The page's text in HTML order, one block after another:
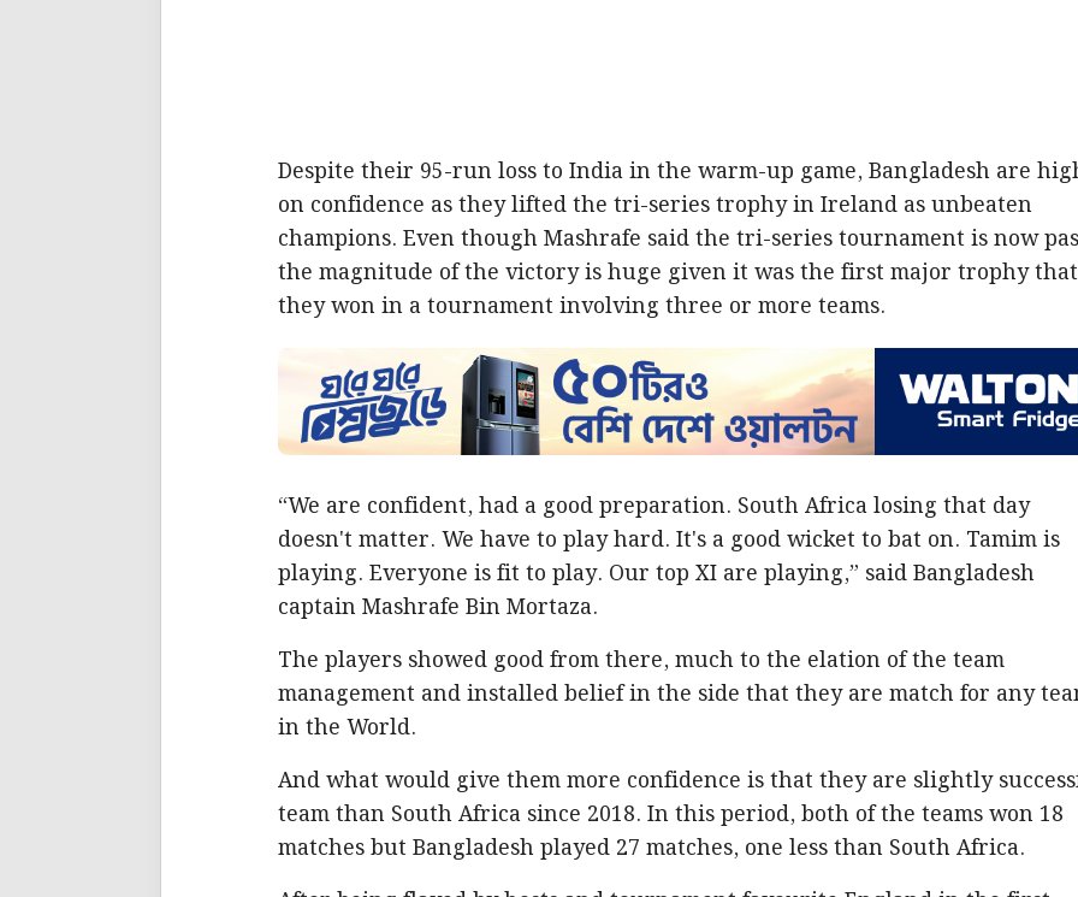
Despite their 95-run loss to India in the warm-up game, Bangladesh are
on confidence as they lifted the tri-series trophy in Ireland as unbeaten
champions. Even though Mashrafe said the tri-series tournament is now
the magnitude of the victory is huge given it was the first major trophy that
they won in a tournament involving three or more teams.
“We are confident, had a good preparation. South Africa losing that day
doesn't matter. We have to play hard. It's a good wicket to bat on. Tamim is
playing. Everyone is fit to play. Our top XI are playing,” said Bangladesh
captain Mashrafe Bin Mortaza.
The players showed good from there, much to the elation of the team
management and installed belief in the side that they are match for any
in the World.
And what would give them more confidence is that they are slightly
team than South Africa since 2018. In this period, both of the teams won 18
matches but Bangladesh played 27 matches, one less than South Africa.